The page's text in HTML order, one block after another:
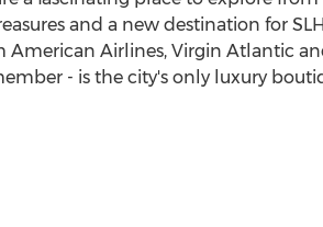
and a new destination for
American Airlines, Virgin Atlantic
- is the city's only luxury